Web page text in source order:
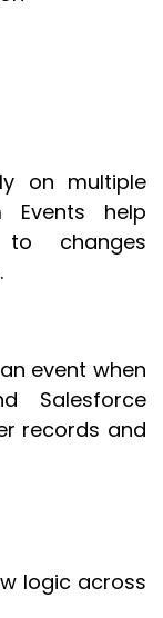
on multiple
Events help
changes
event when
Salesforce
records and
logic across